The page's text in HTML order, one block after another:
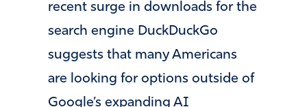
recent surge in downloads for the
search engine DuckDuckGo
suggests that many Americans
are looking for options outside of
Google’s expanding AI